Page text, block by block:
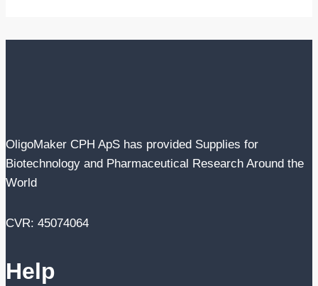
OligoMaker CPH ApS has provided Supplies for
Biotechnology and Pharmaceutical Research Around the
World
CVR: 45074064
Help